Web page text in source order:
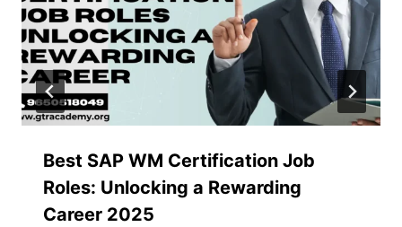
Best SAP WM Certification Job
Roles: Unlocking a Rewarding
Career 2025